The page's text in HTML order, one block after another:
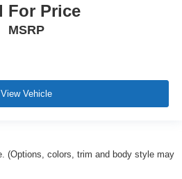
For Price
MSRP
View Vehicle
(Options, colors, trim and body style may